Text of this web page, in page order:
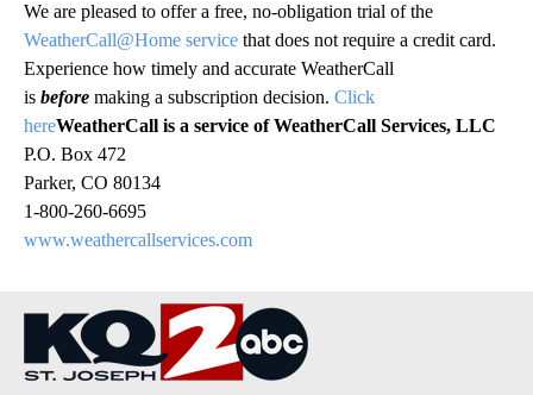
We are pleased to offer a free, no-obligation trial of the
WeatherCall@Home service that does not require a credit card.
Experience how timely and accurate WeatherCall
is before making a subscription decision. Click
hereWeatherCall is a service of WeatherCall Services, LLC
P.O. Box 472
Parker, CO 80134
1-800-260-6695
www.weathercallservices.com